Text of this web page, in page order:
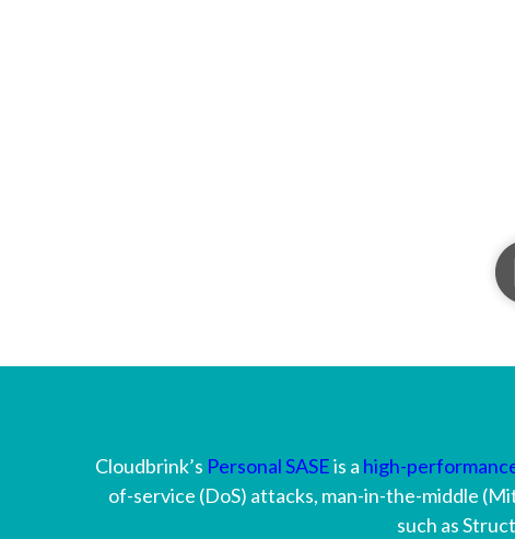
Cloudbrink’s Personal SASEis a high-
of-service (DoS) attacks, man-in-the-middle
such as